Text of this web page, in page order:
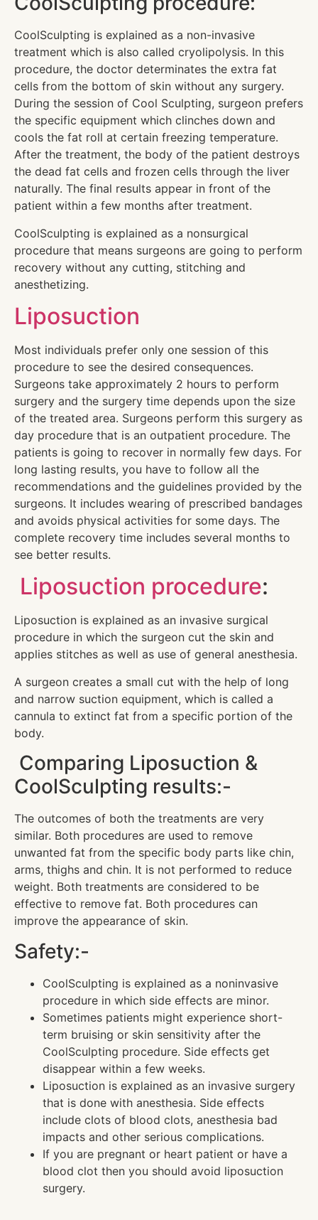
CoolSculpting is explained as a non-invasive
treatment which is also called cryolipolysis. In this
procedure, the doctor determinates the extra fat
cells from the bottom of skin without any surgery.
During the session of Cool Sculpting, surgeon prefers
the specific equipment which clinches down and
cools the fat roll at certain freezing temperature.
After the treatment, the body of the patient destroys
the dead fat cells and frozen cells through the liver
naturally. The final results appear in front of the
patient within a few months after treatment.
CoolSculpting is explained as a nonsurgical
procedure that means surgeons are going to perform
recovery without any cutting, stitching and
anesthetizing.
Liposuction
Most individuals prefer only one session of this
procedure to see the desired consequences.
Surgeons take approximately 2 hours to perform
surgery and the surgery time depends upon the size
of the treated area. Surgeons perform this surgery as
day procedure that is an outpatient procedure. The
patients is going to recover in normally few days. For
long lasting results, you have to follow all the
recommendations and the guidelines provided by the
surgeons. It includes wearing of prescribed bandages
and avoids physical activities for some days. The
complete recovery time includes several months to
see better results.
Liposuction procedure:
Liposuction is explained as an invasive surgical
procedure in which the surgeon cut the skin and
applies stitches as well as use of general anesthesia.
A surgeon creates a small cut with the help of long
and narrow suction equipment, which is called a
cannula to extinct fat from a specific portion of the
body.
Comparing Liposuction &
CoolSculpting results:-
The outcomes of both the treatments are very
similar. Both procedures are used to remove
unwanted fat from the specific body parts like chin,
arms, thighs and chin. It is not performed to reduce
weight. Both treatments are considered to be
effective to remove fat. Both procedures can
improve the appearance of skin.
Safety:-
CoolSculpting is explained as a noninvasive
procedure in which side effects are minor.
Sometimes patients might experience short-
term bruising or skin sensitivity after the
CoolSculpting procedure. Side effects get
disappear within a few weeks.
Liposuction is explained as an invasive surgery
that is done with anesthesia. Side effects
include clots of blood clots, anesthesia bad
impacts and other serious complications.
If you are pregnant or heart patient or have a
blood clot then you should avoid liposuction
surgery.